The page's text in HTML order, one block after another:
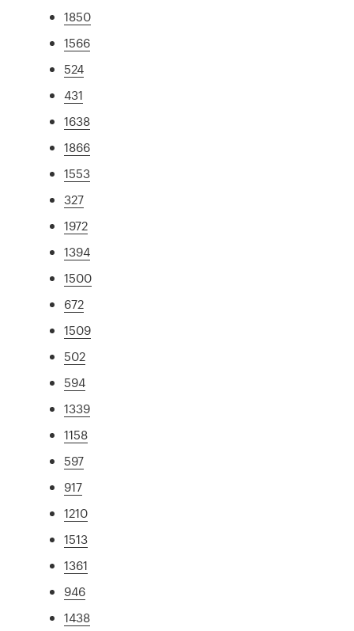
1850
1566
524
431
1638
1866
1553
327
1972
1394
1500
672
1509
502
594
1339
1158
597
917
1210
1513
1361
946
1438